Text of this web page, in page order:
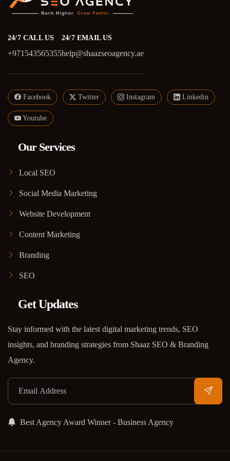
24/7 CALL US
+971543565355
24/7 EMAIL US
help@shaazseoagency.ae
Facebook Twitter Instagram Linkedin
Youtube
Our Services
Local SEO
Social Media Marketing
Website Development
Content Marketing
Branding
SEO
Get Updates
Stay informed with the latest digital marketing trends, SEO
insights, and branding strategies from Shaaz SEO & Branding
Agency.
Best Agency Award Winner - Business Agency